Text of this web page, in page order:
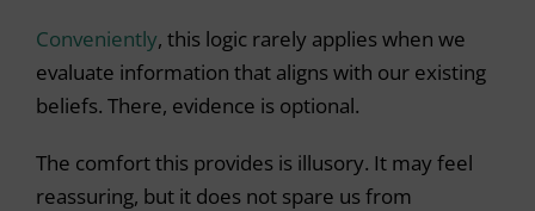
Conveniently, this logic rarely applies when we
evaluate information that aligns with our existing
beliefs. There, evidence is optional.
The comfort this provides is illusory. It may feel
reassuring, but it does not spare us from